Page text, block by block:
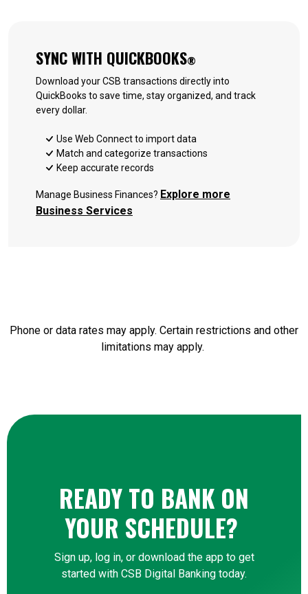
SYNC WITH QUICKBOOKS®
Download your CSB transactions directly into
QuickBooks to save time, stay organized, and track
every dollar.
Use Web Connect to import data
Match and categorize transactions
Keep accurate records
Manage Business Finances? Explore more
Business Services
Phone or data rates may apply. Certain restrictions and other
limitations may apply.
READY TO BANK ON
YOUR SCHEDULE?
Sign up, log in, or download the app to get
started with CSB Digital Banking today.